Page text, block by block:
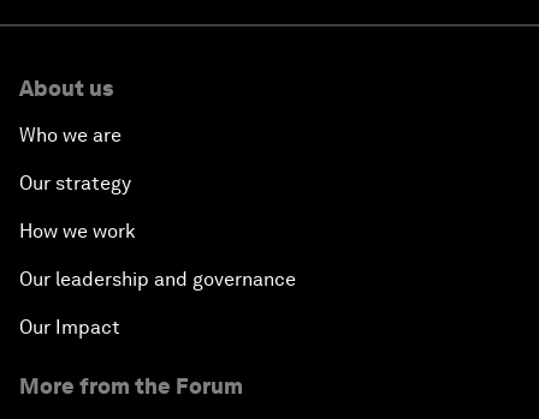
About us
Who we are
Our strategy
How we work
Our leadership and governance
Our Impact
More from the Forum